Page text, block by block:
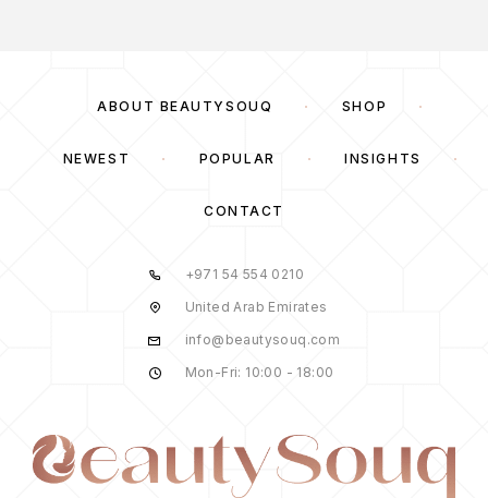
ABOUT BEAUTYSOUQ SHOP
NEWEST POPULAR INSIGHTS
CONTACT
+971 54 554 0210
United Arab Emirates
info@beautysouq.com
Mon-Fri: 10:00 - 18:00